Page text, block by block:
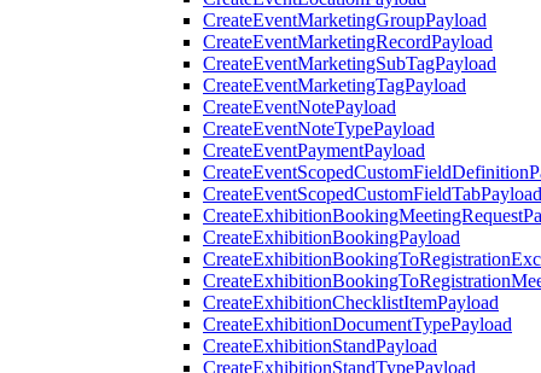
CreateEventMarketingGroupPayload
CreateEventMarketingRecordPayload
CreateEventMarketingSubTagPayload
CreateEventMarketingTagPayload
CreateEventNotePayload
CreateEventNoteTypePayload
CreateEventPaymentPayload
CreateEventScopedCustomFieldTabPayload
CreateExhibitionBookingPayload
CreateExhibitionChecklistItemPayload
CreateExhibitionDocumentTypePayload
CreateExhibitionStandPayload
CreateExhibitionStandTypePayload